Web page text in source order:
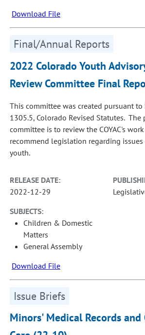
Download File
Final/Annual Reports
2022 Colorado Youth
Review Committee Final
This committee was created pursuant
1305.5, Colorado Revised Statutes. The
committee is to review the COYAC's
recommend legislation regarding
youth.
RELEASE DATE:
2022-12-29
SUBJECTS:
Children & Domestic
Matters
General Assembly
Download File
Issue Briefs
Minors' Medical Records and